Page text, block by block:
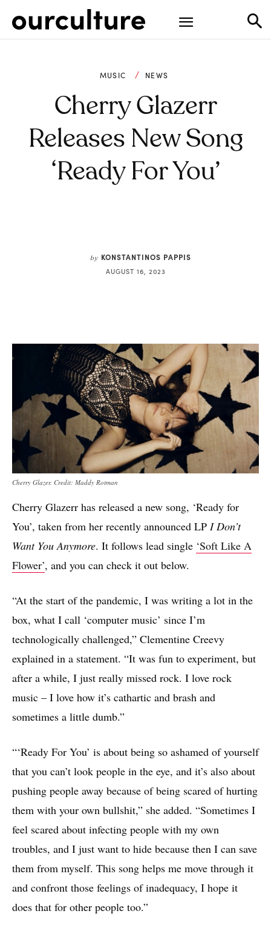
MUSIC NEWS
Cherry Glazerr
Releases New Song
‘Ready For You’
by KONSTANTINOS PAPPIS
AUGUST 16, 2023
Cherry Glazer. Credit: Maddy Rotman
Cherry Glazerr has released a new song, ‘Ready for
You’, taken from her recently announced LP I Don’t
Want You Anymore. It follows lead single ‘Soft Like A
Flower’, and you can check it out below.
“At the start of the pandemic, I was writing a lot in the
box, what I call ‘computer music’ since I’m
technologically challenged,” Clementine Creevy
explained in a statement. “It was fun to experiment, but
after a while, I just really missed rock. I love rock
music – I love how it’s cathartic and brash and
sometimes a little dumb.”
“‘Ready For You’ is about being so ashamed of yourself
that you can’t look people in the eye, and it’s also about
pushing people away because of being scared of hurting
them with your own bullshit,” she added. “Sometimes I
feel scared about infecting people with my own
troubles, and I just want to hide because then I can save
them from myself. This song helps me move through it
and confront those feelings of inadequacy, I hope it
does that for other people too.”